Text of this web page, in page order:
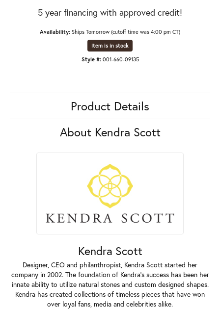
5 year financing with approved credit!
Availability: Ships Tomorrow (cutoff time was 4:00 pm CT)
Item is in stock
Style #: 001-660-09135
Product Details
About Kendra Scott
Kendra Scott
Designer, CEO and philanthropist, Kendra Scott started her
company in 2002. The foundation of Kendra's success has been her
innate ability to utilize natural stones and custom designed shapes.
Kendra has created collections of timeless pieces that have won
over loyal fans, media and celebrities alike.